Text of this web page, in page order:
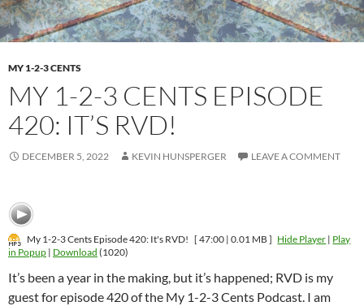
MY 1-2-3 CENTS
MY 1-2-3 CENTS EPISODE
420: IT’S RVD!
DECEMBER 5, 2022 KEVIN HUNSPERGER LEAVE A COMMENT
My 1-2-3 Cents Episode 420: It's RVD! [ 47:00 | 0.01 MB ] Hide Player | Play
in Popup | Download (1020)
It’s been a year in the making, but it’s happened; RVD is my
guest for episode 420 of the My 1-2-3 Cents Podcast. I am